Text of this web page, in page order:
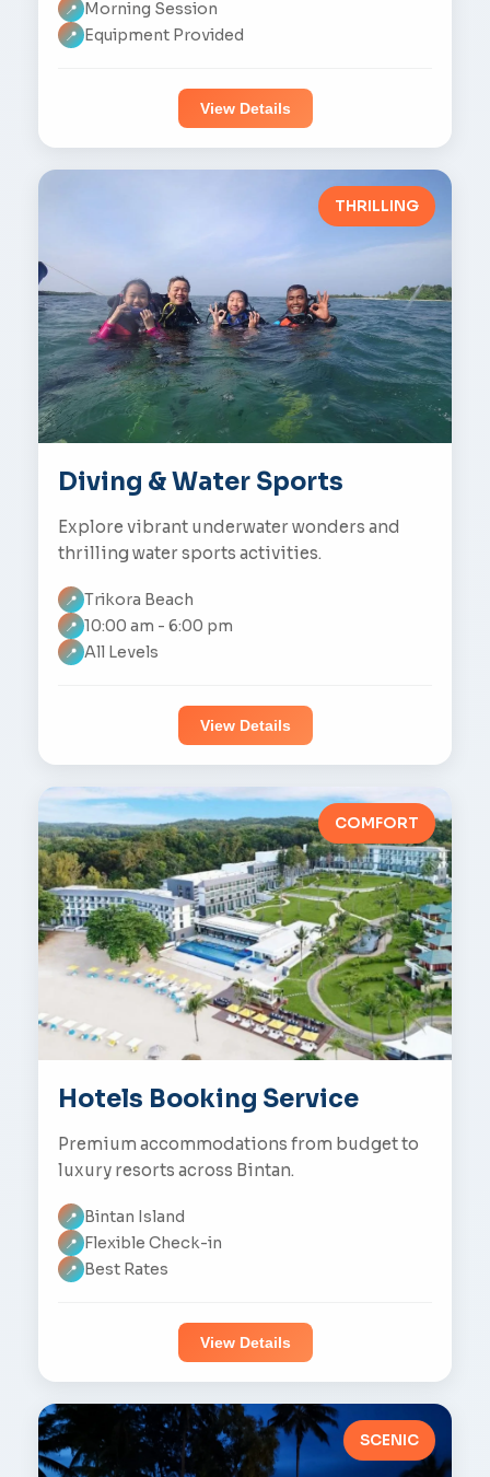
📍 Morning Session
📍 Equipment Provided
View Details
THRILLING
Diving & Water Sports
Explore vibrant underwater wonders and
thrilling water sports activities.
📍 Trikora Beach
📍 10:00 am - 6:00 pm
📍 All Levels
View Details
COMFORT
Hotels Booking Service
Premium accommodations from budget to
luxury resorts across Bintan.
📍 Bintan Island
📍 Flexible Check-in
📍 Best Rates
View Details
SCENIC